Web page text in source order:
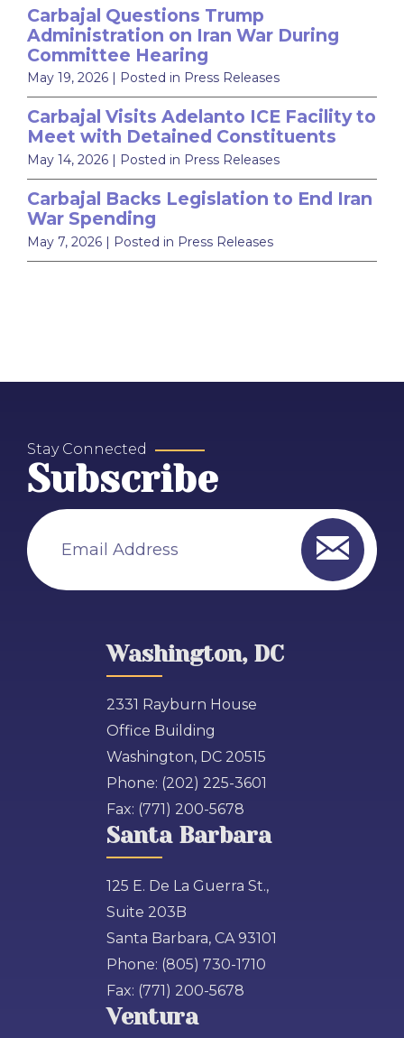
Carbajal Questions Trump
Administration on Iran War During
Committee Hearing
May 19, 2026 | Posted in Press Releases
Carbajal Visits Adelanto ICE Facility to
Meet with Detained Constituents
May 14, 2026 | Posted in Press Releases
Carbajal Backs Legislation to End Iran
War Spending
May 7, 2026 | Posted in Press Releases
Stay Connected
Subscribe
Email Address
Washington, DC
2331 Rayburn House
Office Building
Washington, DC 20515
Phone: (202) 225-3601
Fax: (771) 200-5678
Santa Barbara
125 E. De La Guerra St.,
Suite 203B
Santa Barbara, CA 93101
Phone: (805) 730-1710
Fax: (771) 200-5678
Ventura